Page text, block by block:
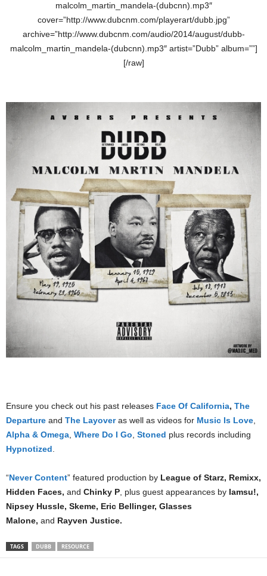
malcolm_martin_mandela-(dubcnn).mp3″
cover=”http://www.dubcnm.com/playerart/dubb.jpg”
archive=”http://www.dubcnm.com/audio/2014/august/dubb-
malcolm_martin_mandela-(dubcnn).mp3″ artist=”Dubb” album=””]
[/raw]
Ensure you check out his past releases Face Of California, The
Departure and The Layover as well as videos for Music Is Love
Alpha & Omega Where Do I Go Stoned plus records including
Hypnotized
“Never Content” featured production by League of Starz, Remixx,
Hidden Faces, and Chinky P , plus guest appearances by Iamsu!,
Nipsey Hussle, Skeme, Eric Bellinger, Glasses
Malone, and Rayven Justice.
TAGS DUBB RESOURCE